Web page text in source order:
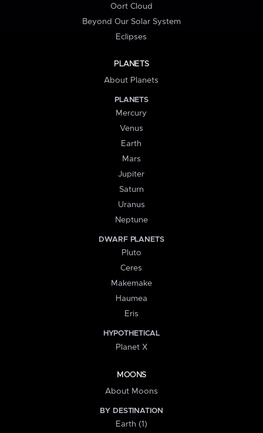
Oort Cloud
Beyond Our Solar System
Eclipses
PLANETS
About Planets
PLANETS
Mercury
Venus
Earth
Mars
Jupiter
Saturn
Uranus
Neptune
DWARF PLANETS
Pluto
Ceres
Makemake
Haumea
Eris
HYPOTHETICAL
Planet X
MOONS
About Moons
BY DESTINATION
Earth (1)